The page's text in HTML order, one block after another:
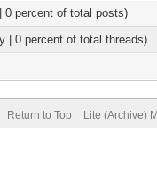
0 percent of total posts)
| 0 percent of total threads)
Return to Top Lite (Archive)